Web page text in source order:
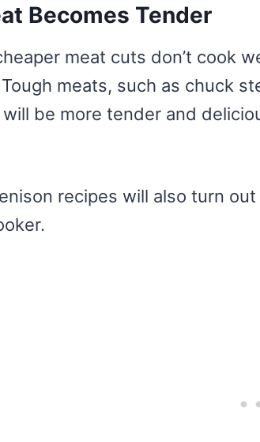
Becomes Tender
meat cuts don’t cook
meats, such as chuck
be more tender and
recipes will also turn